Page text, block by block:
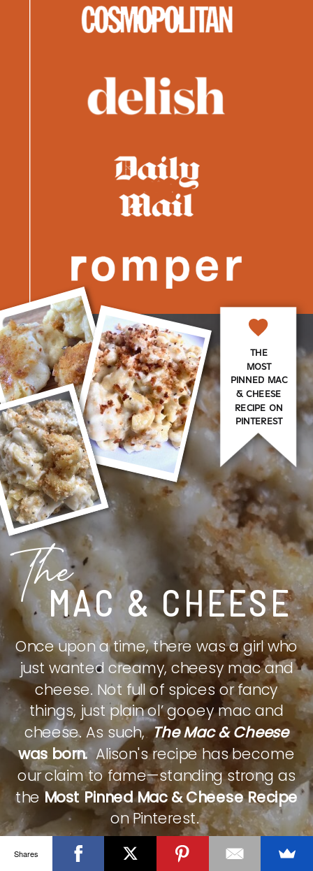
MAC & CHEESE
The
Once upon a time, there was a girl who
just wanted creamy, cheesy mac and
cheese. Not full of spices or fancy
things, just plain ol’ gooey mac and
cheese. As such,The Mac & Cheese
was born.Alison's recipe has become
our claim to fame—standing strong as
theMost Pinned Mac & Cheese Recipe
on Pinterest.
THE
MOST
PINNED MAC
& CHEESE
RECIPE ON
PINTEREST
CHECK IT OUT
Shares